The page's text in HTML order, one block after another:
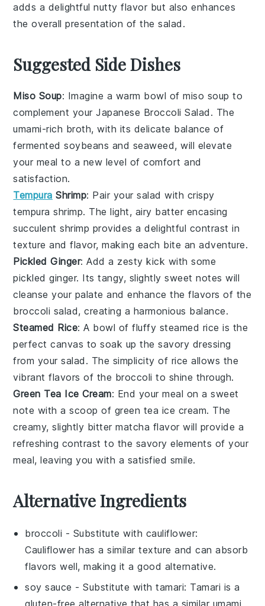
adds a delightful nutty flavor but also enhances
the overall presentation of thesalad .
Suggested Side Dishes
Miso Soup: Imagine a warm bowl ofmiso soup to
complement your Japanese Broccoli Salad. The
umami-rich broth, with its delicate balance of
fermented soybeans and seaweed, will elevate
your meal to a new level of comfort and
satisfaction.
Tempura Shrimp: Pair your salad with crispy
tempura shrimp. The light, airy batter encasing
succulentshrimp provides a delightful contrast in
texture and flavor, making each bite an adventure.
Pickled Ginger: Add a zesty kick with some
pickled ginger. Its tangy, slightly sweet notes will
cleanse your palate and enhance the flavors of the
broccoli salad, creating a harmonious balance.
Steamed Rice: A bowl of fluffy steamed rice is the
perfect canvas to soak up the savory dressing
from your salad. The simplicity of rice allows the
vibrant flavors of the broccoli to shine through.
Green Tea Ice Cream: End your meal on a sweet
note with a scoop of green tea ice cream. The
creamy, slightly bittermatcha flavor will provide a
refreshing contrast to the savory elements of your
meal, leaving you with a satisfied smile.
Alternative Ingredients
broccoli - Substitute with cauliflower:
Cauliflower has a similar texture and can absorb
flavors well, making it a good alternative.
soy sauce - Substitute withtamari: Tamari is a
gluten-free alternative that has a similar umami